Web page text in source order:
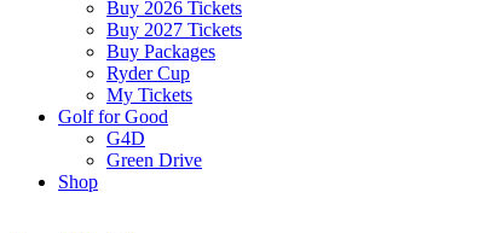
Buy 2026 Tickets
Buy 2027 Tickets
Buy Packages
Ryder Cup
My Tickets
Golf for Good
G4D
Green Drive
Shop